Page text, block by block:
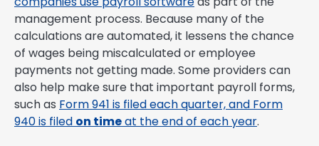
management process. Because many of the
calculations are automated, it lessens the chance
of wages being miscalculated or employee
payments not getting made. Some providers can
also help make sure that important payroll forms,
such as Form 941 is filed each quarter, and Form
940 is filed on timeat the end of each year.